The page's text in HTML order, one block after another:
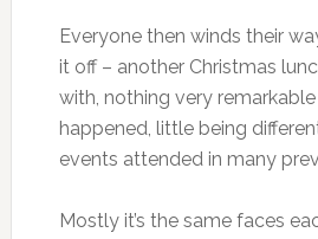
Everyone then winds their
it off – another Christmas
with, nothing very
happened, little being
events attended in many
Mostly it’s the same faces